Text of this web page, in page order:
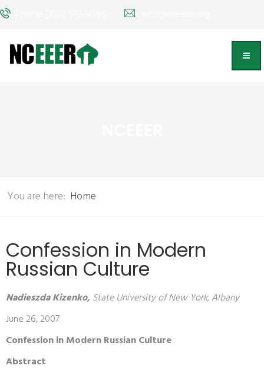
You are here: Home
Confession in Modern
Russian Culture
Nadieszda Kizenko, State University of New York, Albany
June 26, 2007
Confession in Modern Russian Culture
Abstract